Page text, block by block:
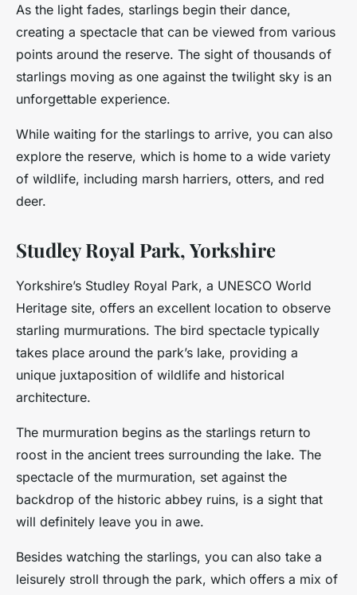
As the light fades, starlings begin their dance,
creating a spectacle that can be viewed from various
points around the reserve. The sight of thousands of
starlings moving as one against the twilight sky is an
unforgettable experience.
While waiting for the starlings to arrive, you can also
explore the reserve, which is home to a wide variety
of wildlife, including marsh harriers, otters, and red
deer.
Studley Royal Park, Yorkshire
Yorkshire’s Studley Royal Park, a UNESCO World
Heritage site, offers an excellent location to observe
starling murmurations. The bird spectacle typically
takes place around the park’s lake, providing a
unique juxtaposition of wildlife and historical
architecture.
The murmuration begins as the starlings return to
roost in the ancient trees surrounding the lake. The
spectacle of the murmuration, set against the
backdrop of the historic abbey ruins, is a sight that
will definitely leave you in awe.
Besides watching the starlings, you can also take a
leisurely stroll through the park, which offers a mix of